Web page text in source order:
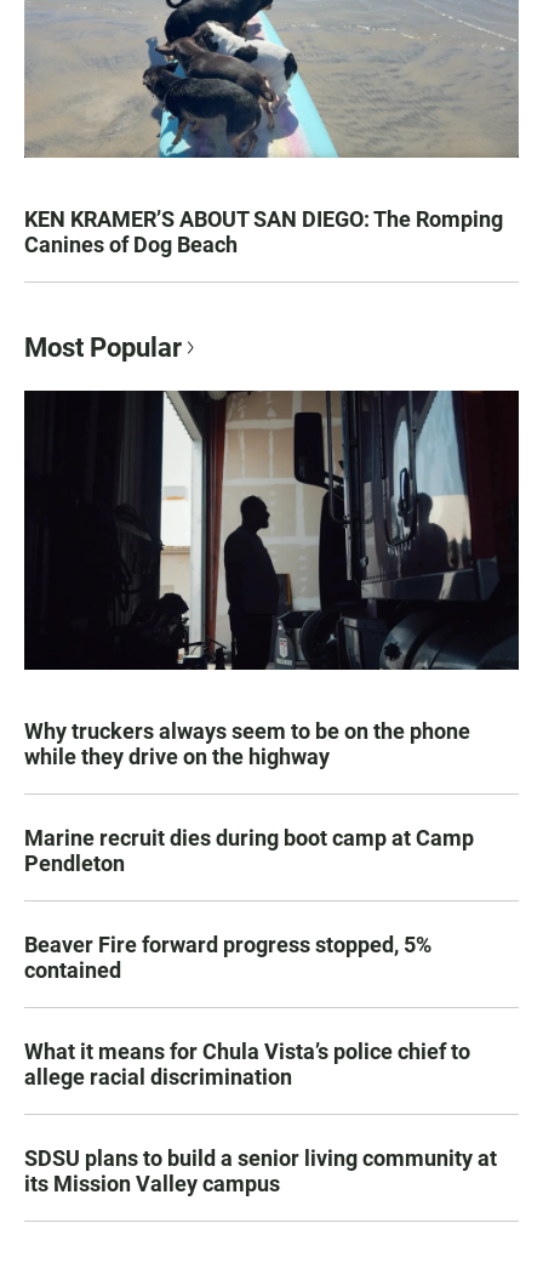
KEN KRAMER’S ABOUT SAN DIEGO: The Romping
Canines of Dog Beach
Most Popular
Why truckers always seem to be on the phone
while they drive on the highway
Marine recruit dies during boot camp at Camp
Pendleton
Beaver Fire forward progress stopped, 5%
contained
What it means for Chula Vista’s police chief to
allege racial discrimination
SDSU plans to build a senior living community at
its Mission Valley campus